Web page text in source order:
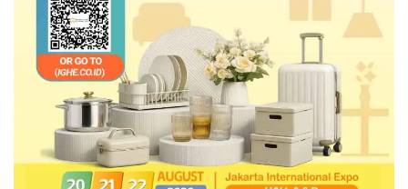
issued a Presidential Decree regarding
relocating the capital from Jakarta to
Nusantara. The decree depends onIKN’s
readiness and could be signed later by the
newly elected president, Prabowo Subianto,
who is set to be inaugurated on October 20,